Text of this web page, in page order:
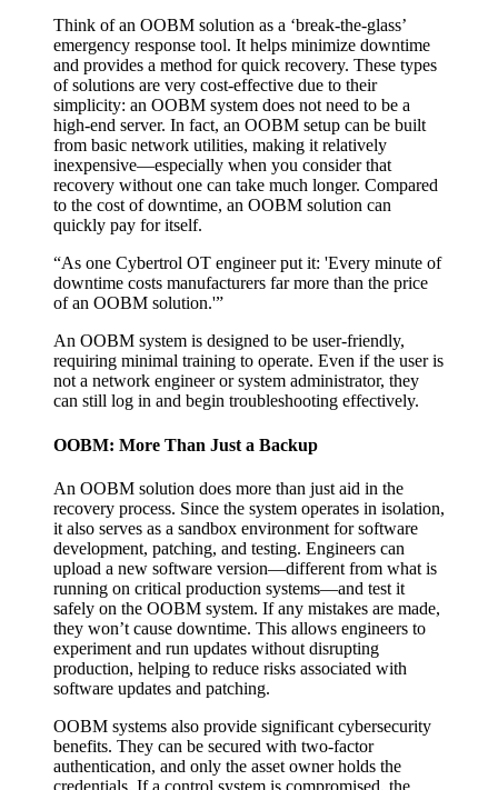
Think of an OOBM solution as a ‘break-the-glass’
emergency response tool. It helps minimize downtime
and provides a method for quick recovery. These types
of solutions are very cost-effective due to their
simplicity: an OOBM system does not need to be a
high-end server. In fact, an OOBM setup can be built
from basic network utilities, making it relatively
inexpensive—especially when you consider that
recovery without one can take much longer. Compared
to the cost of downtime, an OOBM solution can
quickly pay for itself.
“As one Cybertrol OT engineer put it: 'Every minute of
downtime costs manufacturers far more than the price
of an OOBM solution.'”
An OOBM system is designed to be user-friendly,
requiring minimal training to operate. Even if the user is
not a network engineer or system administrator, they
can still log in and begin troubleshooting effectively.
OOBM: More Than Just a Backup
An OOBM solution does more than just aid in the
recovery process. Since the system operates in isolation,
it also serves as a sandbox environment for software
development, patching, and testing. Engineers can
upload a new software version—different from what is
running on critical production systems—and test it
safely on the OOBM system. If any mistakes are made,
they won’t cause downtime. This allows engineers to
experiment and run updates without disrupting
production, helping to reduce risks associated with
software updates and patching.
OOBM systems also provide significant cybersecurity
benefits. They can be secured with two-factor
authentication, and only the asset owner holds the
credentials. If a control system is compromised, the